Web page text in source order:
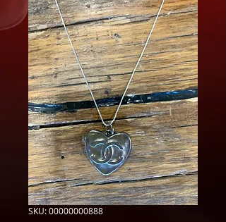
SKU: 00000000888